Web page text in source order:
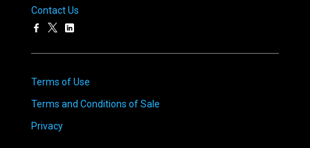
Contact Us
Terms of Use
Terms and Conditions of Sale
Privacy